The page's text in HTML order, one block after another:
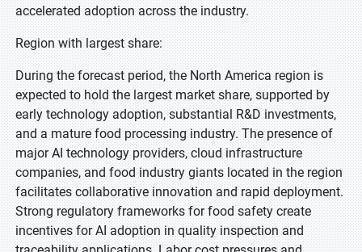
accelerated adoption across the industry.
Region with largest share:
During the forecast period, the North America region is
expected to hold the largest market share, supported by
early technology adoption, substantial R&D investments,
and a mature food processing industry. The presence of
major AI technology providers, cloud infrastructure
companies, and food industry giants located in the region
facilitates collaborative innovation and rapid deployment.
Strong regulatory frameworks for food safety create
incentives for AI adoption in quality inspection and